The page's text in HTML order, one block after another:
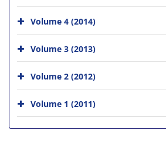
Volume 4 (2014)
Volume 3 (2013)
Volume 2 (2012)
Volume 1 (2011)